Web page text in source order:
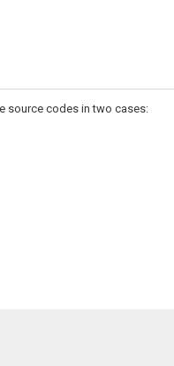
source codes in two cases: